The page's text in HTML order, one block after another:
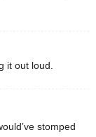
it out loud.
stomped